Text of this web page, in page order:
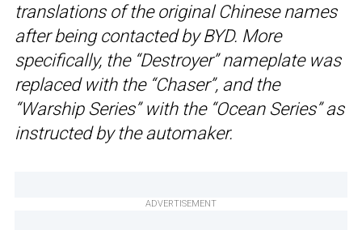
translations of the original Chinese names
after being contacted by BYD. More
specifically, the “Destroyer” nameplate was
replaced with the “Chaser”, and the
“Warship Series” with the “Ocean Series” as
instructed by the automaker.
ADVERTISEMENT